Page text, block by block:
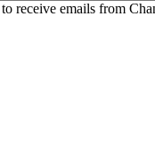
receive emails from